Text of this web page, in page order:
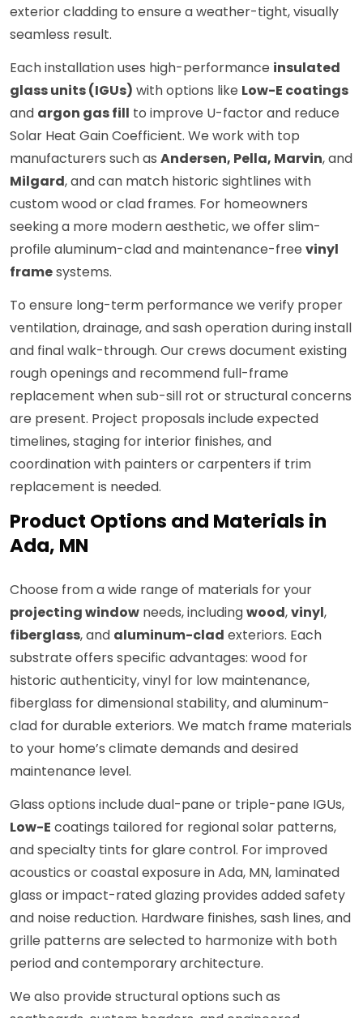
exterior cladding to ensure a weather-tight, visually
seamless result.
Each installation uses high-performance insulated
glass units (IGUs) with options like Low-E coatings
and argon gas fill to improve U-factor and reduce
Solar Heat Gain Coefficient. We work with top
manufacturers such as Andersen, Pella, Marvin, and
Milgard, and can match historic sightlines with
custom wood or clad frames. For homeowners
seeking a more modern aesthetic, we offer slim-
profile aluminum-clad and maintenance-free vinyl
framesystems.
To ensure long-term performance we verify proper
ventilation, drainage, and sash operation during install
and final walk-through. Our crews document existing
rough openings and recommend full-frame
replacement when sub-sill rot or structural concerns
are present. Project proposals include expected
timelines, staging for interior finishes, and
coordination with painters or carpenters if trim
replacement is needed.
Product Options and Materials in
Ada, MN
Choose from a wide range of materials for your
projecting window needs, includingwood,vinyl,
fiberglass, and aluminum-clad exteriors. Each
substrate offers specific advantages: wood for
historic authenticity, vinyl for low maintenance,
fiberglass for dimensional stability, and aluminum-
clad for durable exteriors. We match frame materials
to your home’s climate demands and desired
maintenance level.
Glass options include dual-pane or triple-pane IGUs,
Low-E coatings tailored for regional solar patterns,
and specialty tints for glare control. For improved
acoustics or coastal exposure in Ada, MN, laminated
glass or impact-rated glazing provides added safety
and noise reduction. Hardware finishes, sash lines, and
grille patterns are selected to harmonize with both
period and contemporary architecture.
We also provide structural options such as